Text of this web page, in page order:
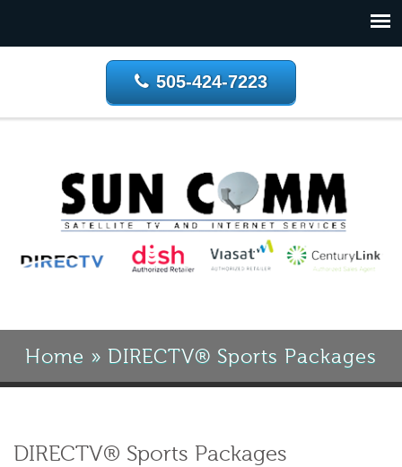
505-424-7223
Home » DIRECTV® Sports Packages
DIRECTV® Sports Packages